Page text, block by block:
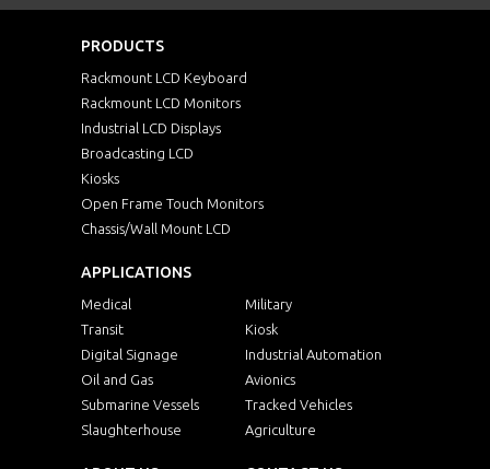
PRODUCTS
Rackmount LCD Keyboard
Rackmount LCD Monitors
Industrial LCD Displays
Broadcasting LCD
Kiosks
Open Frame Touch Monitors
Chassis/Wall Mount LCD
APPLICATIONS
Medical
Military
Transit
Kiosk
Digital Signage
Industrial Automation
Oil and Gas
Avionics
Submarine Vessels
Tracked Vehicles
Slaughterhouse
Agriculture